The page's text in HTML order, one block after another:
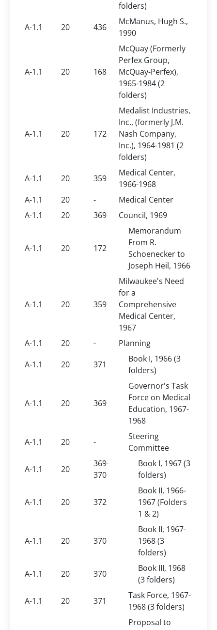
folders)
A-1.1
20 436
McManus, Hugh S.,
1990
A-1.1 20 168
McQuay (Formerly
Perfex Group,
McQuay-Perfex),
1965-1984 (2
folders)
A-1.1 20 172
Medalist Industries,
Inc., (formerly J.M.
Nash Company,
Inc.), 1964-1981 (2
folders)
A-1.1
20 359
Medical Center,
1966-1968
A-1.1
20 -
Medical Center
A-1.1
20 369 Council, 1969
A-1.1 20 172
Memorandum
From R.
Schoenecker to
Joseph Heil, 1966
A-1.1 20 359
Milwaukee's Need
for a
Comprehensive
Medical Center,
1967
A-1.1
20 -
Planning
A-1.1
20 371
Book I, 1966 (3
folders)
A-1.1 20 369
Governor's Task
Force on Medical
Education, 1967-
1968
A-1.1
20 -
Steering
Committee
A-1.1
20
369-
370
Book I, 1967 (3
folders)
A-1.1 20 372
Book II, 1966-
1967 (Folders
1 & 2)
A-1.1 20 370
Book II, 1967-
1968 (3
folders)
A-1.1
20 370
Book III, 1968
(3 folders)
A-1.1
20 371
Task Force, 1967-
1968 (3 folders)
Proposal to